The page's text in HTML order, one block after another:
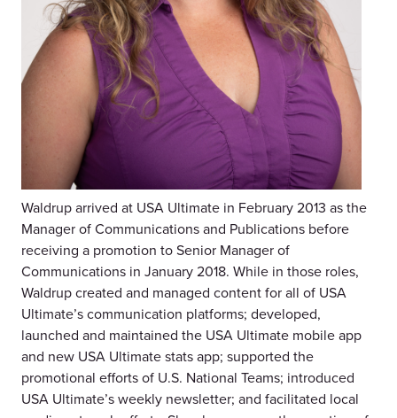
Waldrup arrived at USA Ultimate in February 2013 as the
Manager of Communications and Publications before
receiving a promotion to Senior Manager of
Communications in January 2018. While in those roles,
Waldrup created and managed content for all of USA
Ultimate’s communication platforms; developed,
launched and maintained the USA Ultimate mobile app
and new USA Ultimate stats app; supported the
promotional efforts of U.S. National Teams; introduced
USA Ultimate’s weekly newsletter; and facilitated local